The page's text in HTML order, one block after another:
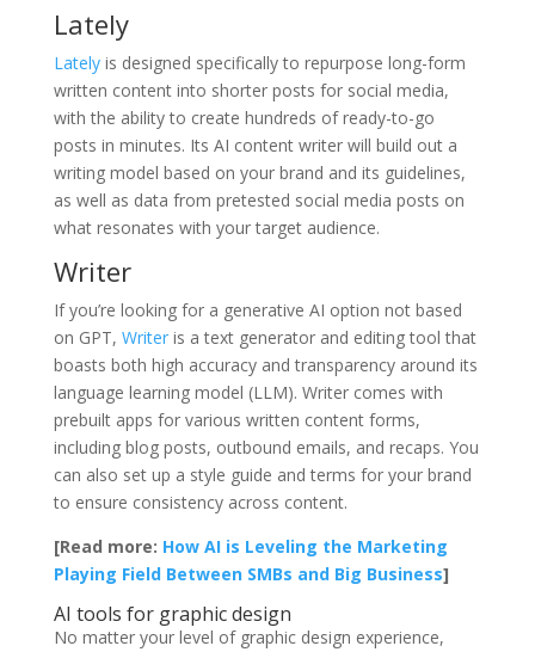
Lately
Latelyis designed specifically to repurpose long-form
written content into shorter posts for social media,
with the ability to create hundreds of ready-to-go
posts in minutes. Its AI content writer will build out a
writing model based on your brand and its guidelines,
as well as data from pretested social media posts on
what resonates with your target audience.
Writer
If you’re looking for a generative AI option not based
on GPT, Writeris a text generator and editing tool that
boasts both high accuracy and transparency around its
language learning model (LLM). Writer comes with
prebuilt apps for various written content forms,
including blog posts, outbound emails, and recaps. You
can also set up a style guide and terms for your brand
to ensure consistency across content.
[Read more: How AI is Leveling the Marketing
Playing Field Between SMBs and Big Business]
AI tools for graphic design
No matter your level of graphic design experience,